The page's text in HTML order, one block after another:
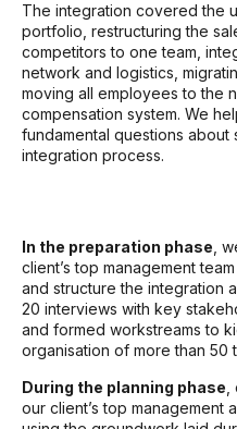
The integration covered the
portfolio, restructuring the
competitors to one team,
network and logistics,
moving all employees to the
compensation system. We
fundamental questions about
integration process.
In the preparation phase ,
client’s top management
and structure the integration
20 interviews with key
and formed workstreams to
organisation of more than 50
During the planning phase
our client’s top management